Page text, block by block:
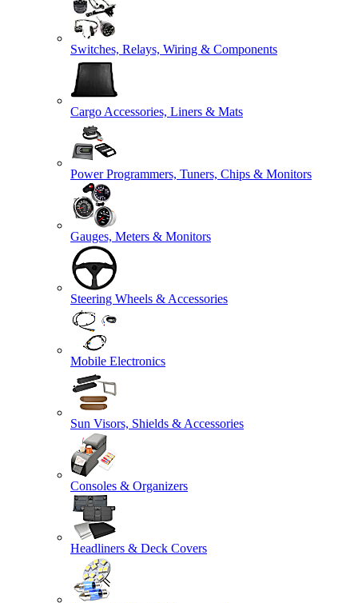
Switches, Relays, Wiring & Components
Cargo Accessories, Liners & Mats
Power Programmers, Tuners, Chips & Monitors
Gauges, Meters & Monitors
Steering Wheels & Accessories
Mobile Electronics
Sun Visors, Shields & Accessories
Consoles & Organizers
Headliners & Deck Covers